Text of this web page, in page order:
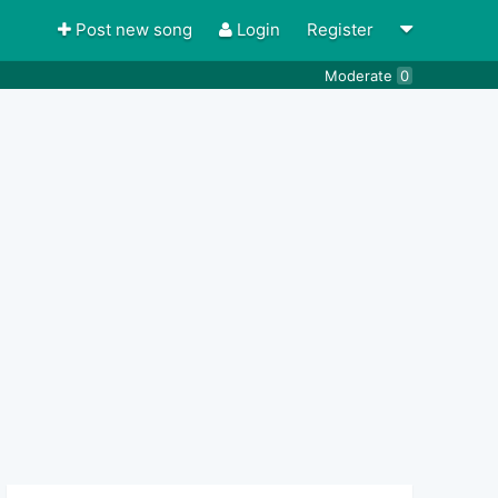
Post new song Login Register
Moderate 0